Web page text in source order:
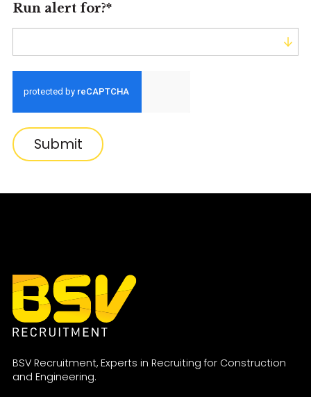
Run alert for?*
Submit
BSV Recruitment, Experts in Recruiting for Construction
and Engineering.